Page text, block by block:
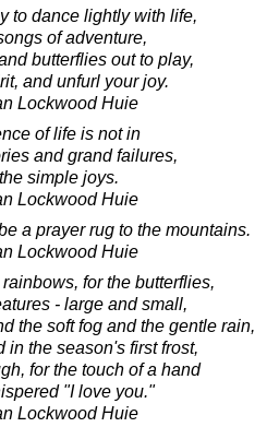
to dance lightly with life,
of adventure,
butterflies out to play,
and unfurl your joy.
Lockwood Huie
of life is not in
and grand failures,
simple joys.
Lockwood Huie
a prayer rug to the mountains.
Lockwood Huie
for the butterflies,
- large and small,
the soft fog and the gentle rain,
in the season's first frost,
for the touch of a hand
"I love you."
Lockwood Huie